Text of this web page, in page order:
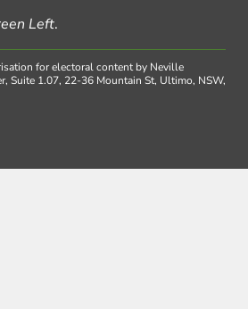
Left.
for electoral content by Neville
Suite 1.07, 22-36 Mountain St, Ultimo, NSW,